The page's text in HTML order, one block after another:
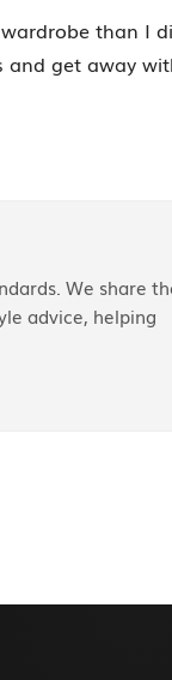
than I
get away
We share
advice, helping